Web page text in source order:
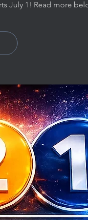
July 1! Read more